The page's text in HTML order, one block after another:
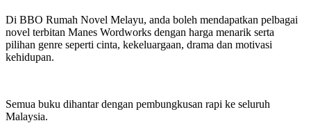
Di BBO Rumah Novel Melayu, anda boleh mendapatkan pelbagai
novel terbitan Manes Wordworks dengan harga menarik serta
pilihan genre seperti cinta, kekeluargaan, drama dan motivasi
kehidupan.
Semua buku dihantar dengan pembungkusan rapi ke seluruh
Malaysia.